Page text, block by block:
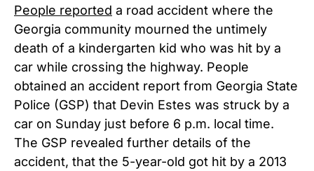
People reported a road accident where the
Georgia community mourned the untimely
death of a kindergarten kid who was hit by a
car while crossing the highway. People
obtained an accident report from Georgia State
Police (GSP) that Devin Estes was struck by a
car on Sunday just before 6 p.m. local time.
The GSP revealed further details of the
accident, that the 5-year-old got hit by a 2013